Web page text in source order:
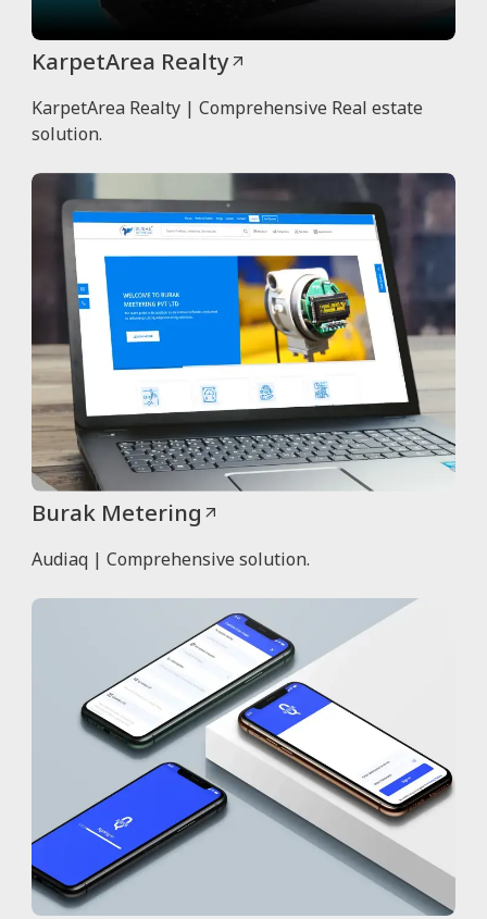
KarpetArea Realty
KarpetArea Realty | Comprehensive Real estate
solution.
Burak Metering
Audiaq | Comprehensive solution.